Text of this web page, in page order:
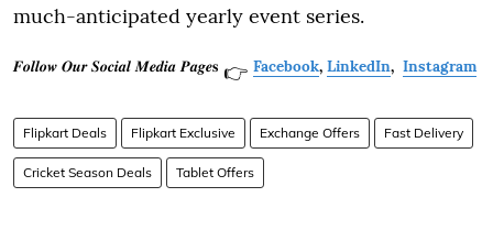
much-anticipated yearly event series.
𝑭𝒐𝒍𝒍𝒐𝒘 𝑶𝒖𝒓 𝑺𝒐𝒄𝒊𝒂𝒍 𝑴𝒆𝒅𝒊𝒂 𝑷𝒂𝒈𝒆𝐬 👉 Facebook, LinkedIn, Instagram
Flipkart Deals Flipkart Exclusive Exchange Offers Fast Delivery
Cricket Season Deals Tablet Offers